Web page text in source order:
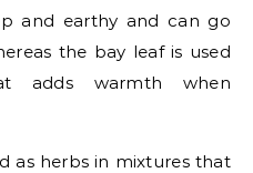
and earthy and can go
the bay leaf is used
adds warmth when
as herbs in mixtures that